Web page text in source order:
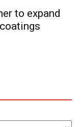
to expand